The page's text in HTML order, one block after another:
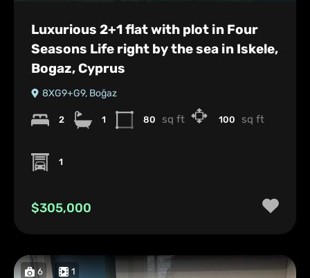
Luxurious 2+1 flat with plot in Four
Seasons Life right by the sea in Iskele,
Bogaz, Cyprus
8XG9+G9, Boğaz
2 1 80 sq ft 100 sq ft
1
$305,000
6 1